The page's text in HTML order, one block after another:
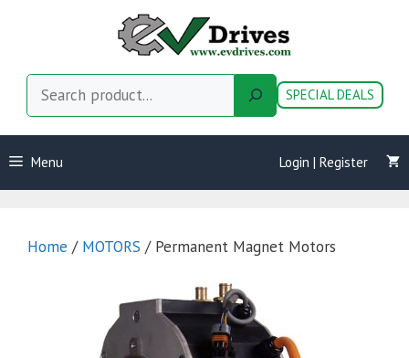
SPECIAL DEALS
Menu Login | Register
Home / MOTORS / Permanent Magnet Motors